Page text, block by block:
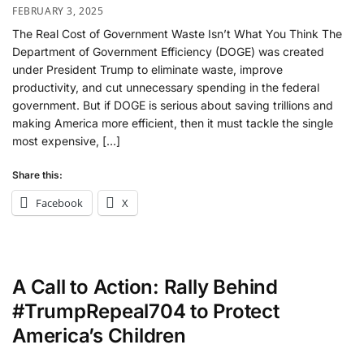
FEBRUARY 3, 2025
The Real Cost of Government Waste Isn’t What You Think The
Department of Government Efficiency (DOGE) was created
under President Trump to eliminate waste, improve
productivity, and cut unnecessary spending in the federal
government. But if DOGE is serious about saving trillions and
making America more efficient, then it must tackle the single
most expensive, […]
Share this:
Facebook X
A Call to Action: Rally Behind
#TrumpRepeal704 to Protect
America’s Children